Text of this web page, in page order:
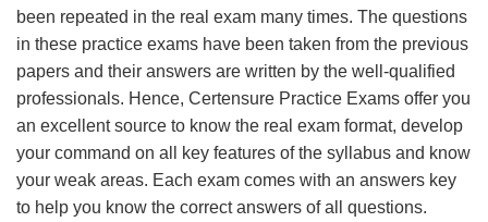
been repeated in the real exam many times. The questions
in these practice exams have been taken from the previous
papers and their answers are written by the well-qualified
professionals. Hence, Certensure Practice Exams offer you
an excellent source to know the real exam format, develop
your command on all key features of the syllabus and know
your weak areas. Each exam comes with an answers key
to help you know the correct answers of all questions.